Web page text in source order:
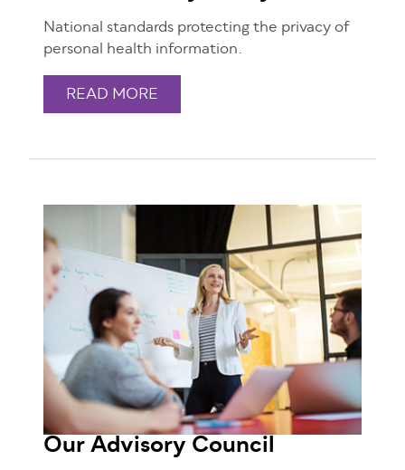
National standards protecting the privacy of
personal health information.
READ MORE
Our Advisory Council